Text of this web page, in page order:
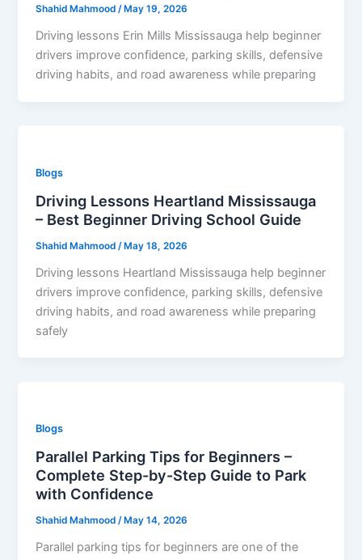
Shahid Mahmood/ May 19, 2026
Driving lessons Erin Mills Mississauga help beginner
drivers improve confidence, parking skills, defensive
driving habits, and road awareness while preparing
Blogs
Driving Lessons Heartland Mississauga
– Best Beginner Driving School Guide
Shahid Mahmood /May 18, 2026
Driving lessons Heartland Mississauga help beginner
drivers improve confidence, parking skills, defensive
driving habits, and road awareness while preparing
safely
Blogs
Parallel Parking Tips for Beginners –
Complete Step-by-Step Guide to Park
with Confidence
Shahid Mahmood/May 14, 2026
Parallel parking tips for beginners are one of the